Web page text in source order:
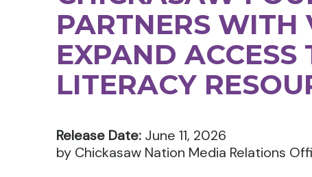
PARTNERS
EXPAND
LITERACY
Release Date: June 11, 2026
by Chickasaw Nation Media Relations